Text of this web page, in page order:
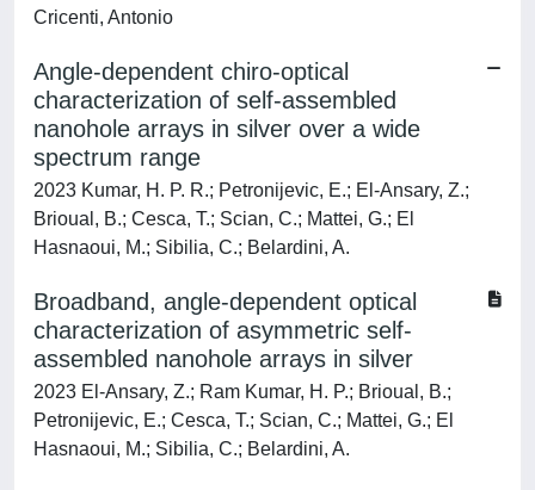
Cricenti, Antonio
Angle-dependent chiro-optical
characterization of self-assembled
nanohole arrays in silver over a wide
spectrum range
2023 Kumar, H. P. R.; Petronijevic, E.; El-Ansary, Z.;
Brioual, B.; Cesca, T.; Scian, C.; Mattei, G.; El
Hasnaoui, M.; Sibilia, C.; Belardini, A.
Broadband, angle-dependent optical
characterization of asymmetric self-
assembled nanohole arrays in silver
2023 El-Ansary, Z.; Ram Kumar, H. P.; Brioual, B.;
Petronijevic, E.; Cesca, T.; Scian, C.; Mattei, G.; El
Hasnaoui, M.; Sibilia, C.; Belardini, A.